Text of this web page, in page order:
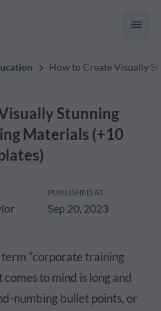
How to Create Visually
Stunning
Materials (+10
PUBLISHED AT
Sep 20, 2023
term "corporate training
to mind is long and
numbing bullet points, or